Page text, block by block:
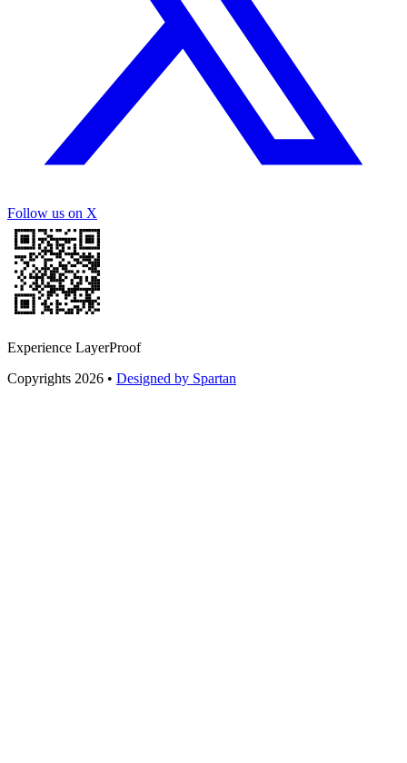
Follow us on X
Experience LayerProof
Copyrights 2026 • Designed by Spartan